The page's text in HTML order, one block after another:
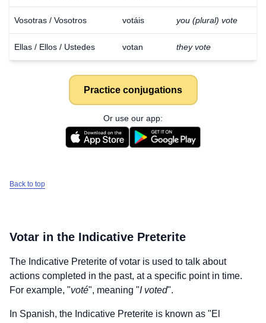
Vosotras / Vosotros votáis you (plural) vote
Ellas / Ellos / Ustedes votan they vote
Practice conjugations
Or use our app:
Back to top
Votar in the Indicative Preterite
The Indicative Preterite ofvotar is used to talk about
actions completed in the past, at a specific point in time.
For example, "voté", meaning "I voted".
In Spanish, the Indicative Preterite is known as "El